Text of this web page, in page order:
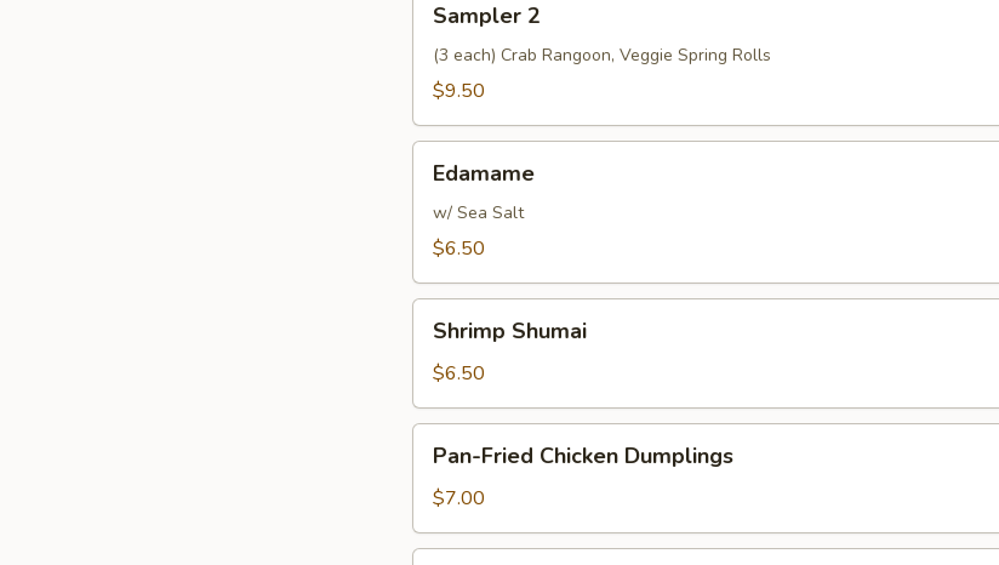
Sampler 2
(3 each) Crab Rangoon, Veggie Spring Rolls
$9.50
Edamame
w/ Sea Salt
$6.50
Shumai
Shrimp Shumai
$6.50
Fried
Chicken
Dumplings
Pan-Fried Chicken Dumplings
$7.00